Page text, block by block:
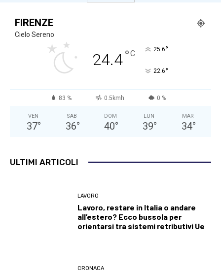
FIRENZE
Cielo Sereno
24.4°C 25.6°
22.6°
83 % 0.5kmh 0 %
VEN
37°
SAB
36°
DOM
40°
LUN
39°
MAR
34°
ULTIMI ARTICOLI
LAVORO
Lavoro, restare in Italia o andare
all’estero? Ecco bussola per
orientarsi tra sistemi retributivi Ue
CRONACA